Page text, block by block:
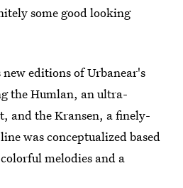
some good looking
editions of Urbanear's
the Humlan, an ultra-
and the Kransen, a finely-
was conceptualized based
melodies and a